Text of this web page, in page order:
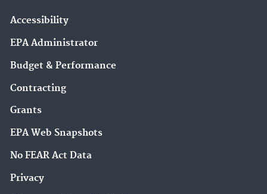
Accessibility
EPA Administrator
Budget & Performance
Contracting
Grants
EPA Web Snapshots
No FEAR Act Data
Privacy